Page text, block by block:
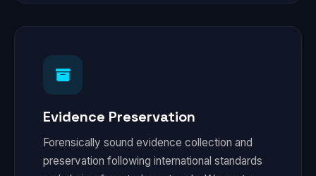
Evidence Preservation
Forensically sound evidence collection and
preservation following international standards